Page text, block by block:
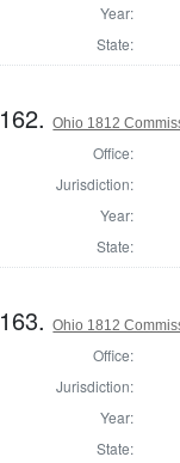
Year:
State:
162.Ohio 1812
Office:
Jurisdiction:
Year:
State:
163.Ohio 1812
Office:
Jurisdiction:
Year:
State: